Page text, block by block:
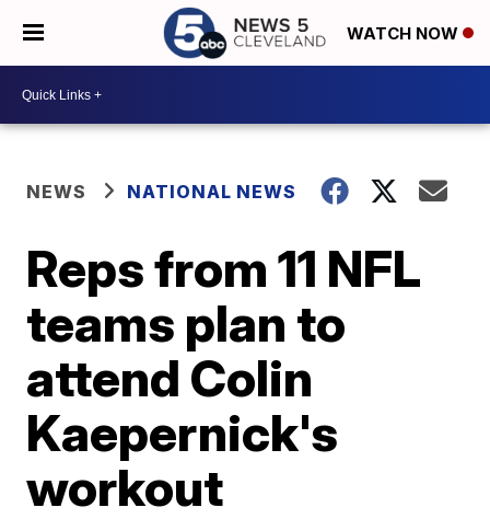
WATCH NOW
NEWS NATIONAL NEWS
Reps from 11 NFL
teams plan to
attend Colin
Kaepernick's
workout